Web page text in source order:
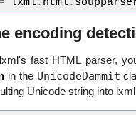
encoding
fast HTML parser,
in the UnicodeDammit
Unicode string into